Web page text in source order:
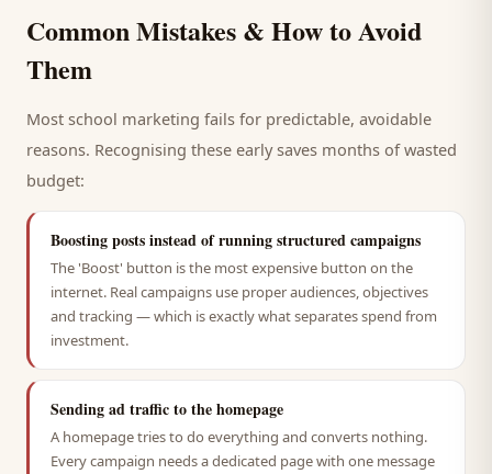
Common Mistakes & How to Avoid
Them
Most school marketing fails for predictable, avoidable
reasons. Recognising these early saves months of wasted
budget:
Boosting posts instead of running structured campaigns
The 'Boost' button is the most expensive button on the
internet. Real campaigns use proper audiences, objectives
and tracking — which is exactly what separates spend from
investment.
Sending ad traffic to the homepage
A homepage tries to do everything and converts nothing.
Every campaign needs a dedicated page with one message